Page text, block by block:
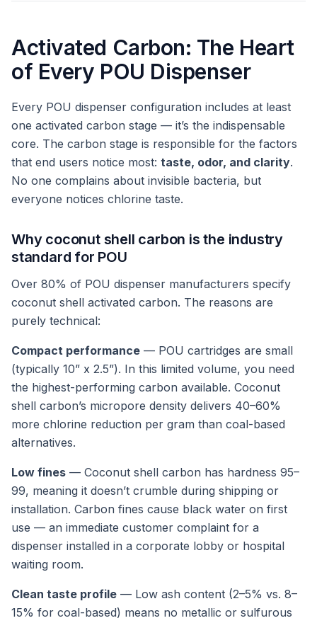
Activated Carbon: The Heart
of Every POU Dispenser
Every POU dispenser configuration includes at least
one activated carbon stage — it’s the indispensable
core. The carbon stage is responsible for the factors
that end users notice most: taste, odor, and clarity.
No one complains about invisible bacteria, but
everyone notices chlorine taste.
Why coconut shell carbon is the industry
standard for POU
Over 80% of POU dispenser manufacturers specify
coconut shell activated carbon. The reasons are
purely technical:
Compact performance — POU cartridges are small
(typically 10” x 2.5”). In this limited volume, you need
the highest-performing carbon available. Coconut
shell carbon’s micropore density delivers 40–60%
more chlorine reduction per gram than coal-based
alternatives.
Low fines — Coconut shell carbon has hardness 95–
99, meaning it doesn’t crumble during shipping or
installation. Carbon fines cause black water on first
use — an immediate customer complaint for a
dispenser installed in a corporate lobby or hospital
waiting room.
Clean taste profile — Low ash content (2–5% vs. 8–
15% for coal-based) means no metallic or sulfurous